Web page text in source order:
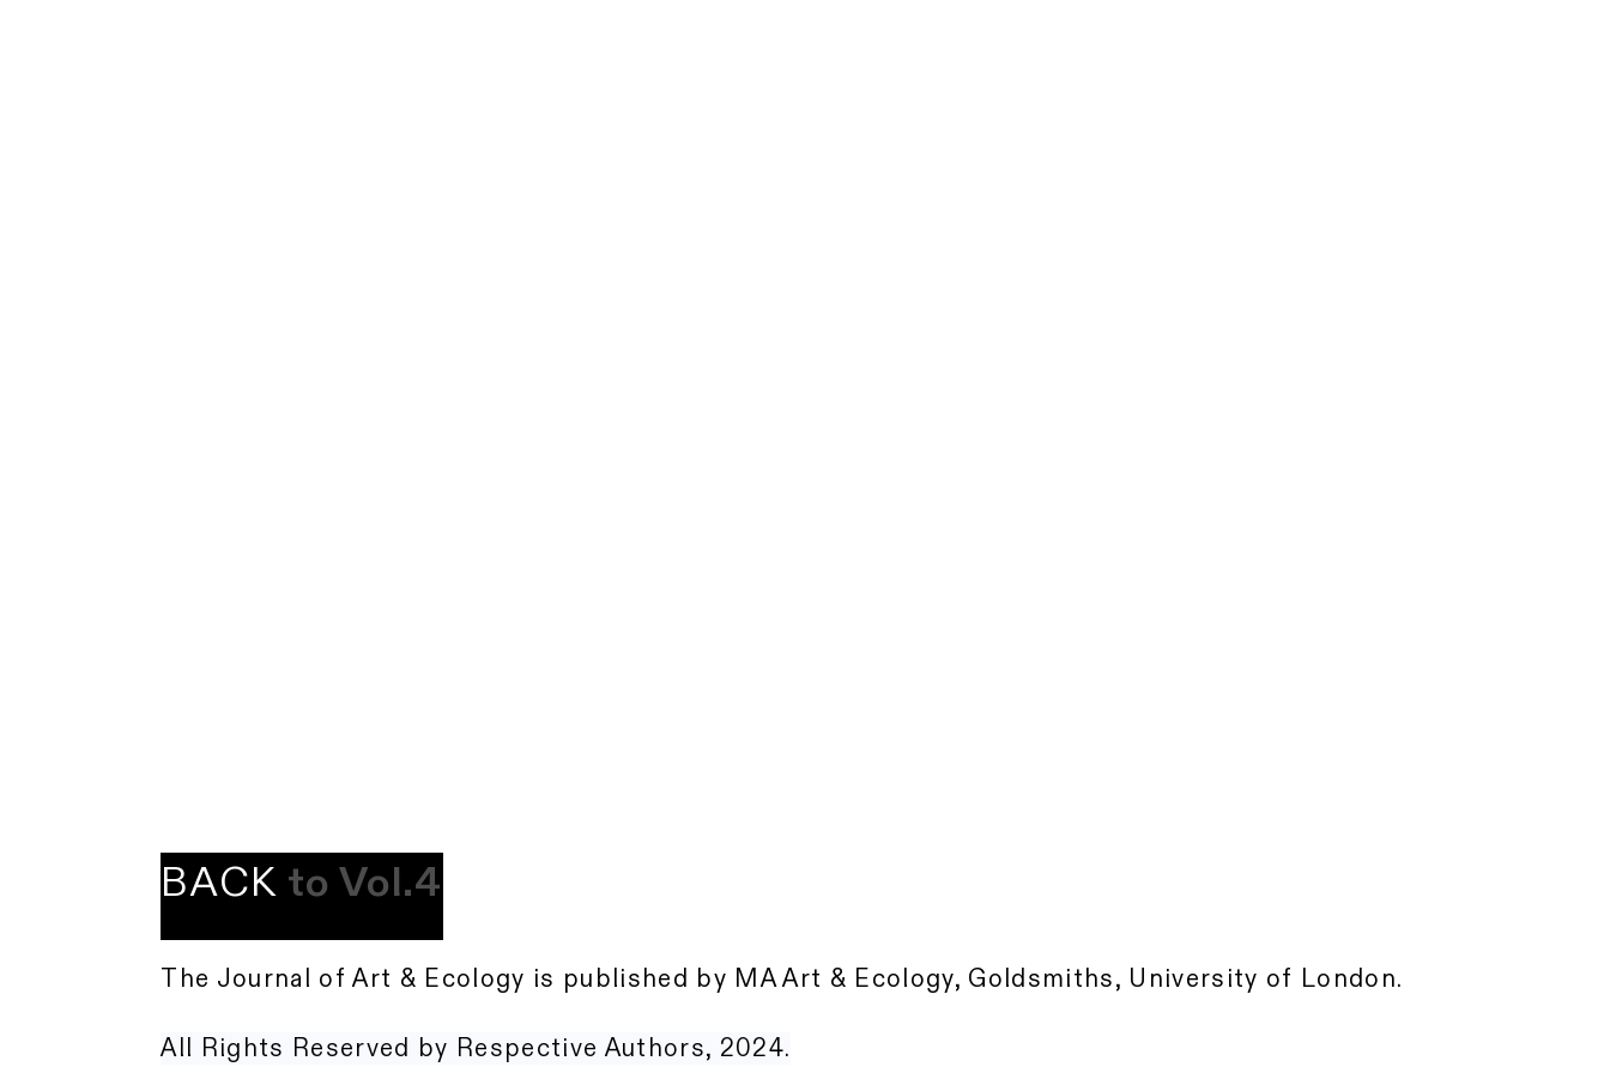
BACK to Vol.4
The Journal of Art & Ecology is published by MA Art & Ecology, Goldsmiths, University of London.
All Rights Reserved by Respective Authors, 2024.